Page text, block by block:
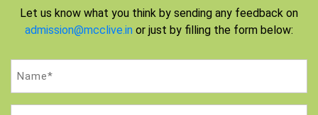
Let us know what you think by sending any feedback on
admission@mcclive.in or just by filling the form below: